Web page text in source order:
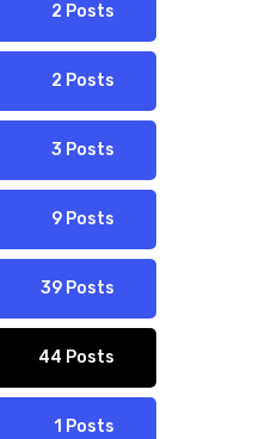
2 Posts
2 Posts
3 Posts
9 Posts
39 Posts
44 Posts
1 Posts